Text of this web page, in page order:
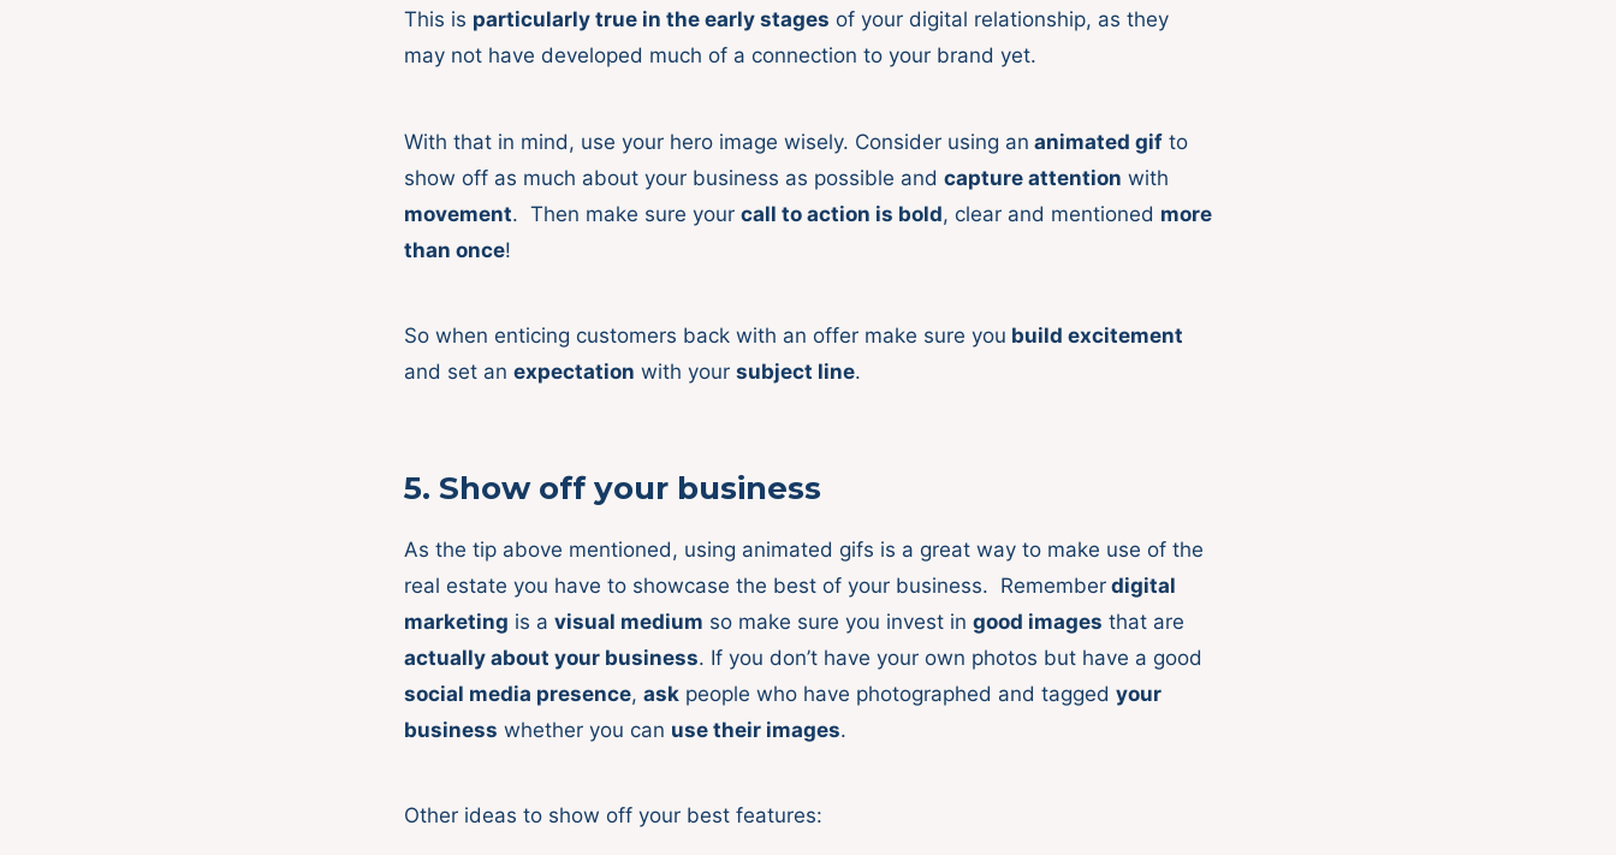
This is particularly true in the early stages of your digital relationship, as they
may not have developed much of a connection to your brand yet.
With that in mind, use your hero image wisely. Consider using an animated gif to
show off as much about your business as possible and capture attention with
movement. Then make sure your call to action is bold, clear and mentioned more
than once!
So when enticing customers back with an offer make sure you build excitement
and set an expectation with your subject line.
5. Show off your business
As the tip above mentioned, using animated gifs is a great way to make use of the
real estate you have to showcase the best of your business. Remember digital
marketing is a visual medium so make sure you invest in good images that are
actually about your business. If you don’t have your own photos but have a good
social media presence, ask people who have photographed and tagged your
business whether you can use their images.
Other ideas to show off your best features: